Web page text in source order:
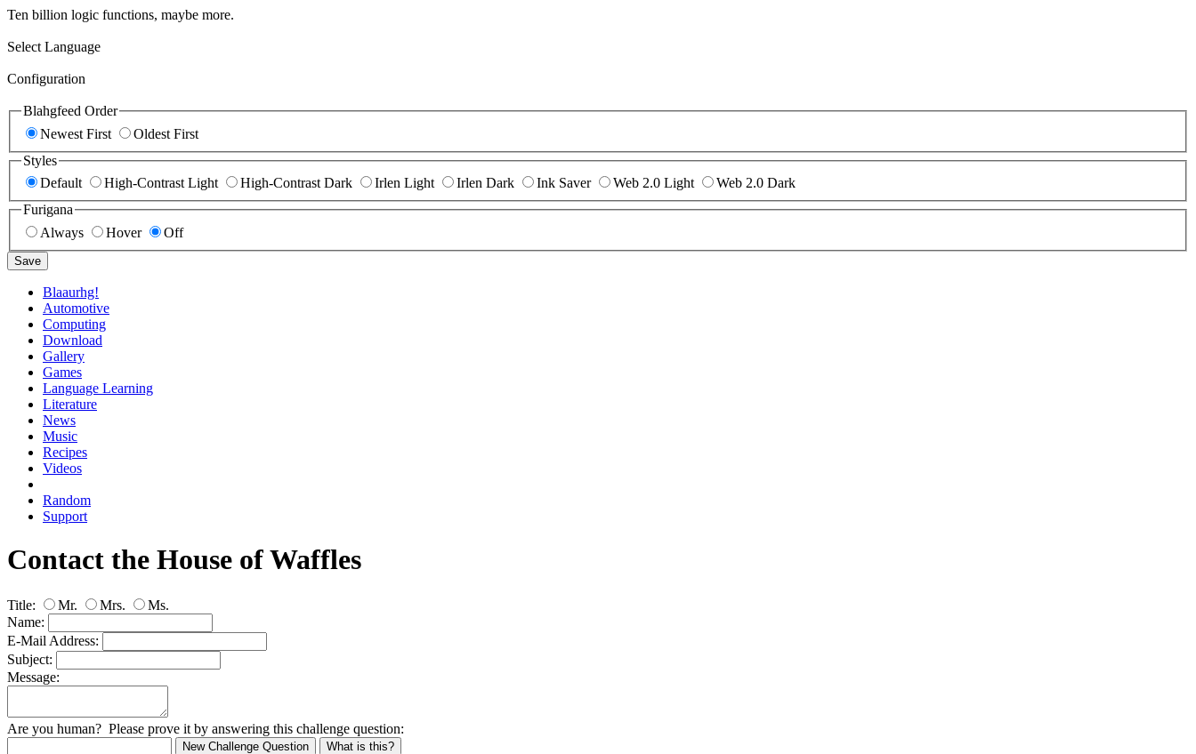
Ten billion logic functions, maybe more.
Select Language
Configuration
Blahgfeed Order
Newest First
Oldest First
Styles
Default
High-Contrast Light High-Contrast Dark Irlen Light Irlen Dark Ink Saver Web 2.0 Light
Web 2.0 Dark
Furigana
Always
Hover Off
Save
Blaaurhg!
Automotive
Computing
Download
Gallery
Games
Language Learning
Literature
News
Music
Recipes
Videos
Random
Support
Contact the House of Waffles
Title: Mr. Mrs.
Ms.
Name:
E-Mail Address:
Subject:
Message:
Are you human? Please prove it by answering this challenge question:
New Challenge Question
What is this?